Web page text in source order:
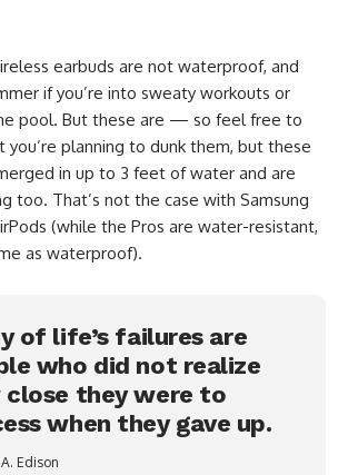
earbuds are not waterproof, and
if you’re into sweaty workouts or
pool. But these are — so feel free to
planning to dunk them, but these
in up to 3 feet of water and are
too. That’s not the case with Samsung
(while the Pros are water-resistant,
as waterproof).
of life’s failures are
who did not realize
close they were to
when they gave up.
Edison